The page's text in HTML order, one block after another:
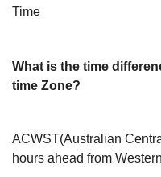
Time
What is the time
time Zone?
ACWST(Australian
hours ahead from